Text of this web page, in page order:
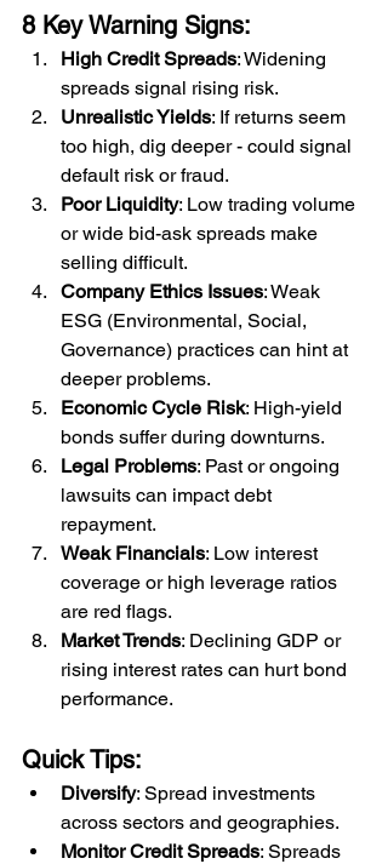
8 Key Warning Signs:
High Credit Spreads: Widening
spreads signal rising risk.
Unrealistic Yields: If returns seem
too high, dig deeper - could signal
default risk or fraud.
Poor Liquidity: Low trading volume
or wide bid-ask spreads make
selling difficult.
Company Ethics Issues: Weak
ESG (Environmental, Social,
Governance) practices can hint at
deeper problems.
Economic Cycle Risk: High-yield
bonds suffer during downturns.
Legal Problems: Past or ongoing
lawsuits can impact debt
repayment.
Weak Financials: Low interest
coverage or high leverage ratios
are red flags.
Market Trends: Declining GDP or
rising interest rates can hurt bond
performance.
Quick Tips:
Diversify: Spread investments
across sectors and geographies.
Monitor Credit Spreads: Spreads